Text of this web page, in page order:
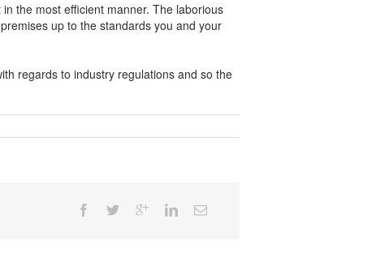
the most efficient manner. The laborious
up to the standards you and your
regards to industry regulations and so the